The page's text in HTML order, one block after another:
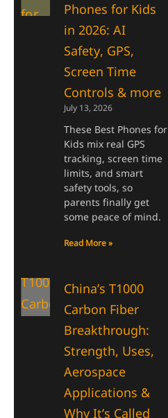
Phones for Kids
in 2026: AI
Safety, GPS,
Screen Time
Controls & more
July 13, 2026
These Best Phones for
Kids mix real GPS
tracking, screen time
limits, and smart
safety tools, so
parents finally get
some peace of mind.
Read More »
China’s T1000
Carbon Fiber
Breakthrough:
Strength, Uses,
Aerospace
Applications &
Why It’s Called